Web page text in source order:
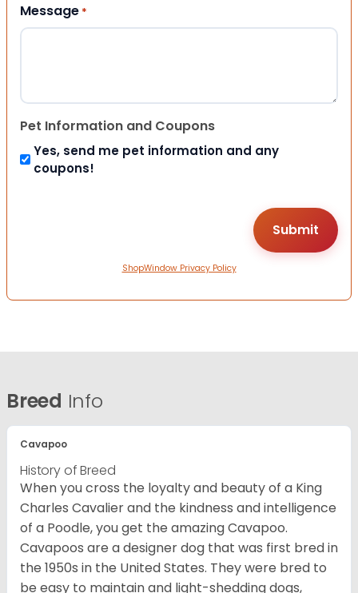
Message *
Pet Information and Coupons
Yes, send me pet information and any
coupons!
ShopWindow Privacy Policy
Breed Info
Cavapoo
History of Breed
When you cross the loyalty and beauty of a King
Charles Cavalier and the kindness and intelligence
of a Poodle, you get the amazing Cavapoo.
Cavapoos are a designer dog that was first bred in
the 1950s in the United States. They were bred to
be easy to maintain and light-shedding dogs,